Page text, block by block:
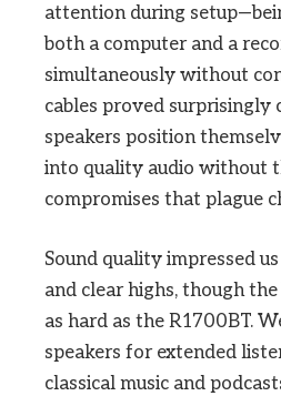
attention during
both a computer and a
simultaneously without
cables proved surprisingly
speakers position
into quality audio without
compromises that plague
Sound quality impressed
and clear highs, though the
as hard as the R1700BT.
speakers for extended
classical music and